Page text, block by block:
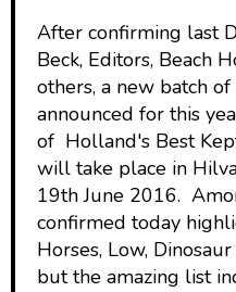
After confirming last
Beck, Editors, Beach
others, a new batch
announced for this
of Holland's Best
will take place in
19th June 2016.
confirmed today
Horses, Low,
but the amazing list